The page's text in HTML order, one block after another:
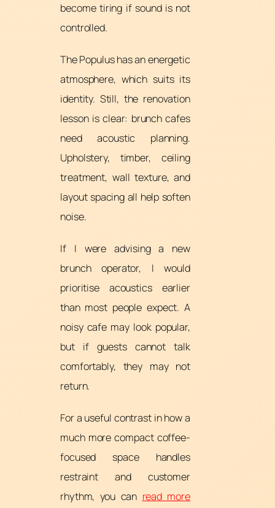
become tiring if sound is not
controlled.
The Populus has an energetic
atmosphere, which suits its
identity. Still, the renovation
lesson is clear: brunch cafes
need acoustic planning.
Upholstery, timber, ceiling
treatment, wall texture, and
layout spacing all help soften
noise.
If I were advising a new
brunch operator, I would
prioritise acoustics earlier
than most people expect. A
noisy cafe may look popular,
but if guests cannot talk
comfortably, they may not
return.
For a useful contrast in how a
much more compact coffee-
focused space handles
restraint and customer
rhythm, you can read more